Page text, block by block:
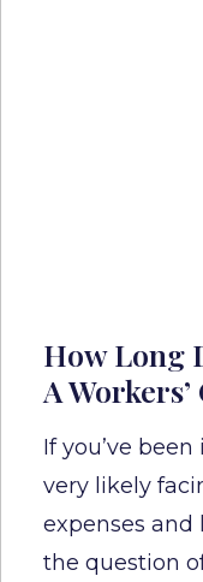
How Long
A
If you’ve
very likely
expenses and
the question